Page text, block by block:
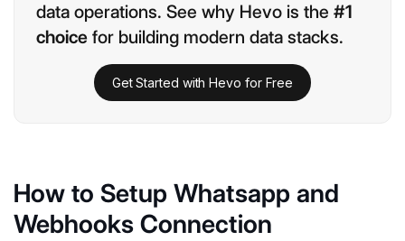
data operations. See why Hevo is the #1
choice for building modern data stacks.
Get Started with Hevo for Free
How to Setup Whatsapp and
Webhooks Connection